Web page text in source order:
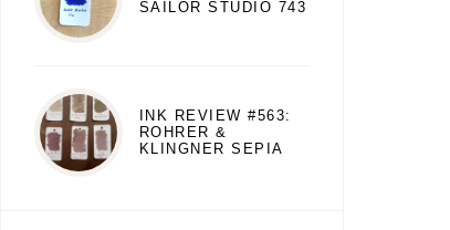
SAILOR STUDIO 743
INK REVIEW #563:
ROHRER &
KLINGNER SEPIA